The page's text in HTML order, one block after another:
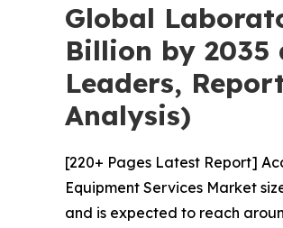
Global
Billion by 2035
Leaders,
Analysis)
[220+ Pages Latest Report]
Equipment Services Market
and is expected to reach